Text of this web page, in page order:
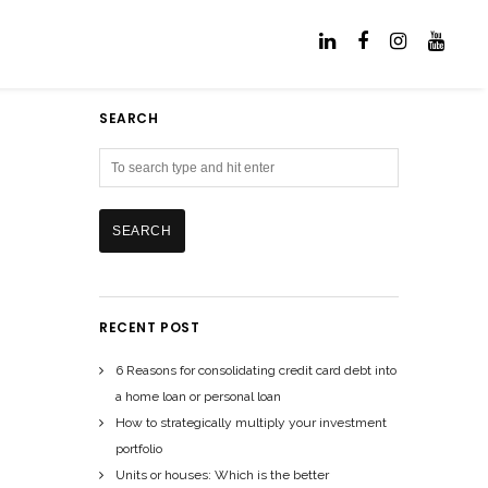
SEARCH
RECENT POST
6 Reasons for consolidating credit card debt into
a home loan or personal loan
How to strategically multiply your investment
portfolio
Units or houses: Which is the better